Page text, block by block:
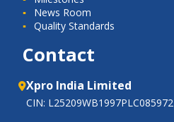
News Room
Quality Standards
Contact
Xpro India Limited
CIN: L25209WB1997PLC085972